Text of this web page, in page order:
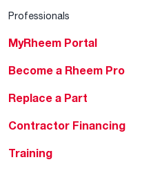
Professionals
MyRheem Portal
Become a Rheem Pro
Replace a Part
Contractor Financing
Training